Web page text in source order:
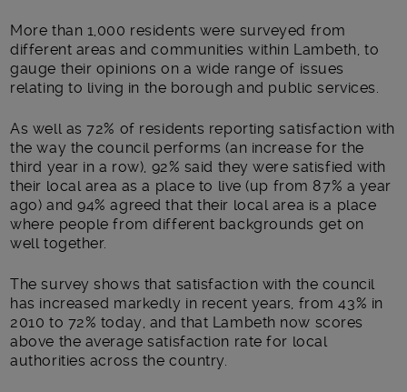
Main post content
More than 1,000 residents were surveyed from
different areas and communities within Lambeth, to
gauge their opinions on a wide range of issues
relating to living in the borough and public services.
As well as 72% of residents reporting satisfaction with
the way the council performs (an increase for the
third year in a row), 92% said they were satisfied with
their local area as a place to live (up from 87% a year
ago) and 94% agreed that their local area is a place
where people from different backgrounds get on
well together.
The survey shows that satisfaction with the council
has increased markedly in recent years, from 43% in
2010 to 72% today, and that Lambeth now scores
above the average satisfaction rate for local
authorities across the country.